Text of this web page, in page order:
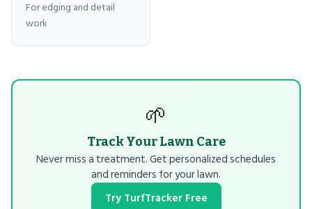
For edging and detail
work
🌱
Track Your Lawn Care
Never miss a treatment. Get personalized schedules
and reminders for your lawn.
Try TurfTracker Free